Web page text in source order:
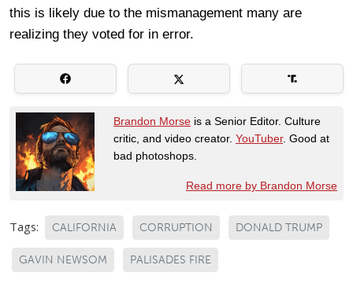
this is likely due to the mismanagement many are
realizing they voted for in error.
Brandon Morse is a Senior Editor. Culture
critic, and video creator. YouTuber. Good at
bad photoshops.
Read more by Brandon Morse
Tags: CALIFORNIA CORRUPTION DONALD TRUMP
GAVIN NEWSOM PALISADES FIRE